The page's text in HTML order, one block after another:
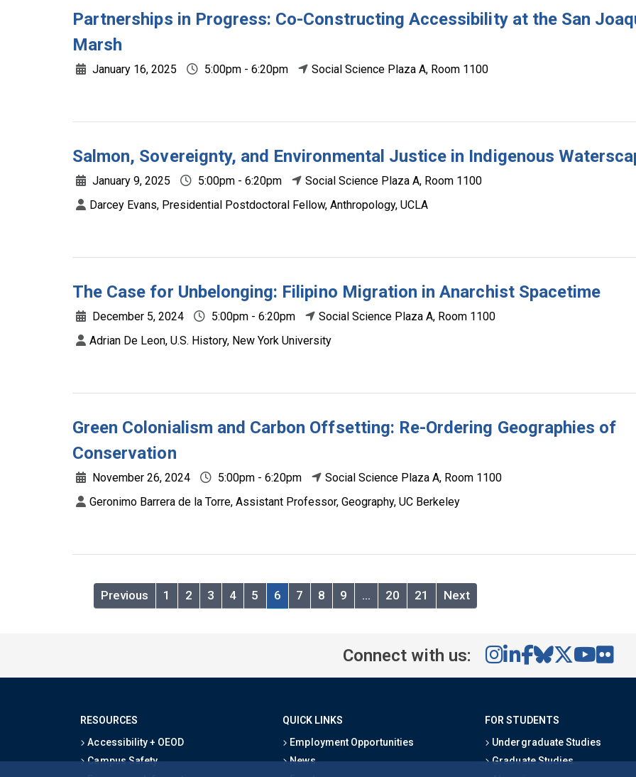
Partnerships in Progress: Co-Constructing Accessibility at the San
Marsh
January 16, 2025 5:00pm - 6:20pm Social Science Plaza A, Room 1100
Salmon, Sovereignty, and Environmental Justice in Indigenous
January 9, 2025 5:00pm - 6:20pm
Social Science Plaza A, Room 1100
Darcey Evans, Presidential Postdoctoral Fellow, Anthropology, UCLA
The Case for Unbelonging: Filipino Migration in Anarchist Spacetime
December 5, 2024 5:00pm - 6:20pm
Social Science Plaza A, Room 1100
Adrian De Leon, U.S. History, New York University
Green Colonialism and Carbon Offsetting: Re-Ordering Geographies of
Conservation
November 26, 2024 5:00pm - 6:20pm
Social Science Plaza A, Room 1100
Geronimo Barrera de la Torre, Assistant Professor, Geography, UC Berkeley
Previous 1 2 3 4 5 6 7 8 9 … 20 21 Next
Connect with us:
RESOURCES
Accessibility + OEOD
Campus Safety
QUICK LINKS
Employment Opportunities
News
FOR STUDENTS
Undergraduate Studies
Graduate Studies